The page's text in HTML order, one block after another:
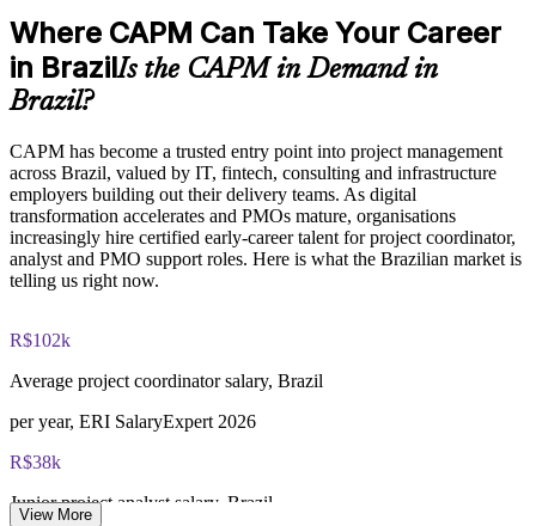
Raises delivery confidence across IT, fintech and operations
functions
Enquire with us
CAPM exam fee paid to PMI: $200-300 for PMI members,
$250-350 for non-members
Three-year certification validity (renewal requires 15 PDUs)
Optional PMI membership provides exam fee discount and
ongoing benefits
Where CAPM Can Take Your Career
in BrazilIs the CAPM in Demand in
Brazil?
CAPM has become a trusted entry point into project management
across Brazil, valued by IT, fintech, consulting and infrastructure
employers building out their delivery teams. As digital
transformation accelerates and PMOs mature, organisations
increasingly hire certified early-career talent for project coordinator,
analyst and PMO support roles. Here is what the Brazilian market is
telling us right now.
R$102k
Average project coordinator salary, Brazil
per year, ERI SalaryExpert 2026
R$38k
Junior project analyst salary, Brazil
View More